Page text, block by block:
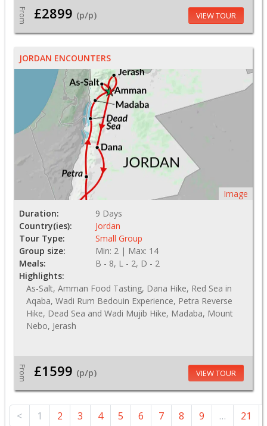
From £2899 (p/p) VIEW TOUR
JORDAN ENCOUNTERS
Image
Duration:
9 Days
Country(ies):
Jordan
Tour Type:
Small Group
Group size:
Min: 2 | Max: 14
Meals:
B - 8, L - 2, D - 2
Highlights:
As-Salt, Amman Food Tasting, Dana Hike, Red Sea in
Aqaba, Wadi Rum Bedouin Experience, Petra Reverse
Hike, Dead Sea and Wadi Mujib Hike, Madaba, Mount
Nebo, Jerash
From £1599 (p/p) VIEW TOUR
< 1 2 3 4 5 6 7 8 9 … 21